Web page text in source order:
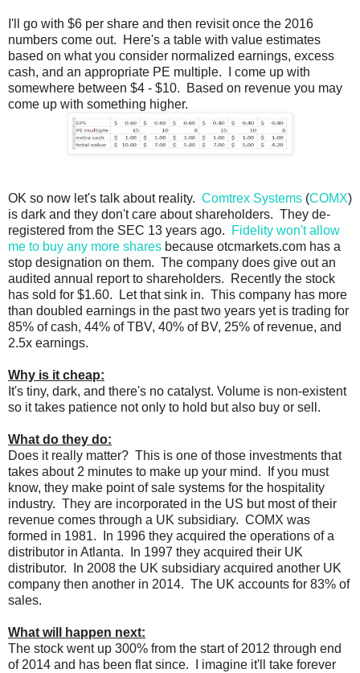
I'll go with $6 per share and then revisit once the 2016
numbers come out. Here's a table with value estimates
based on what you consider normalized earnings, excess
cash, and an appropriate PE multiple. I come up with
somewhere between $4 - $10. Based on revenue you may
come up with something higher.
OK so now let's talk about reality. Comtrex Systems (COMX)
is dark and they don't care about shareholders. They de-
registered from the SEC 13 years ago.
Fidelity won't allow
me to buy any more shares because otcmarkets.com has a
stop designation on them. The company does give out an
audited annual report to shareholders. Recently the stock
has sold for $1.60. Let that sink in. This company has more
than doubled earnings in the past two years yet is trading for
85% of cash, 44% of TBV, 40% of BV, 25% of revenue, and
2.5x earnings.
Why is it cheap:
It's tiny, dark, and there's no catalyst. Volume is non-existent
so it takes patience not only to hold but also buy or sell.
What do they do:
Does it really matter? This is one of those investments that
takes about 2 minutes to make up your mind. If you must
know, they make point of sale systems for the hospitality
industry. They are incorporated in the US but most of their
revenue comes through a UK subsidiary. COMX was
formed in 1981. In 1996 they acquired the operations of a
distributor in Atlanta. In 1997 they acquired their UK
distributor. In 2008 the UK subsidiary acquired another UK
company then another in 2014. The UK accounts for 83% of
sales.
What will happen next:
The stock went up 300% from the start of 2012 through end
of 2014 and has been flat since. I imagine it'll take forever